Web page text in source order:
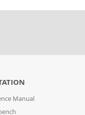
Manual